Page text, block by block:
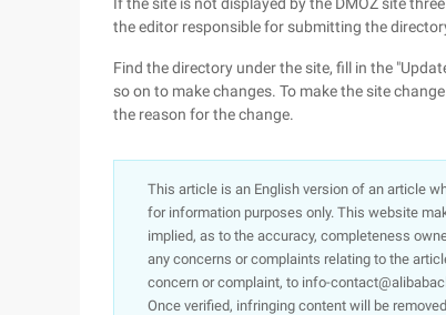
the editor responsible for submitting the
Find the directory under the site, fill in the
so on to make changes. To make the site
the reason for the change.
This article is an English version of an article
for information purposes only. This website
implied, as to the accuracy, completeness
any concerns or complaints relating to the
concern or complaint, to info-
Once verified, infringing content will be